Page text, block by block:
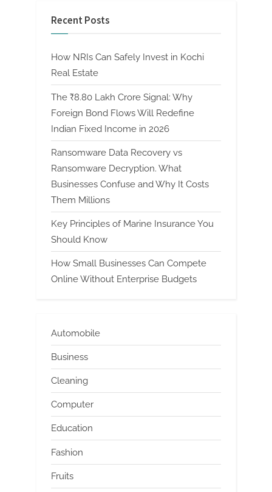
Recent Posts
How NRIs Can Safely Invest in Kochi
Real Estate
The ₹8.80 Lakh Crore Signal: Why
Foreign Bond Flows Will Redefine
Indian Fixed Income in 2026
Ransomware Data Recovery vs
Ransomware Decryption. What
Businesses Confuse and Why It Costs
Them Millions
Key Principles of Marine Insurance You
Should Know
How Small Businesses Can Compete
Online Without Enterprise Budgets
Automobile
Business
Cleaning
Computer
Education
Fashion
Fruits